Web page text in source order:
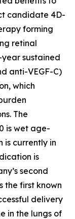
candidate 4D-
forming
retinal
sustained
anti-VEGF-C)
which
The
is wet age-
is currently in
is
second
the first known
delivery
in the lungs of